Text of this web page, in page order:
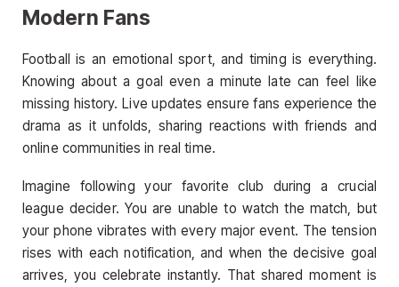
Modern Fans
Football is an emotional sport, and timing is everything.
Knowing about a goal even a minute late can feel like
missing history. Live updates ensure fans experience the
drama as it unfolds, sharing reactions with friends and
online communities in real time.
Imagine following your favorite club during a crucial
league decider. You are unable to watch the match, but
your phone vibrates with every major event. The tension
rises with each notification, and when the decisive goal
arrives, you celebrate instantly. That shared moment is